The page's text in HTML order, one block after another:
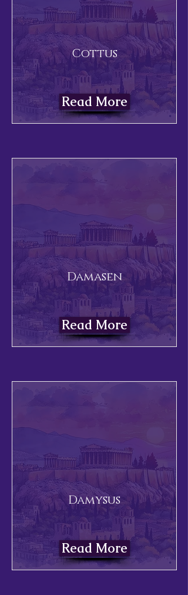
Cottus
Read More
Damasen
Read More
Damysus
Read More